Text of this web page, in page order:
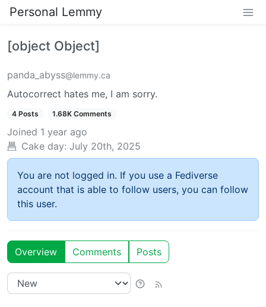
Personal Lemmy
[object Object]
panda_abyss@lemmy.ca
Autocorrect hates me, I am sorry.
4 Posts 1.68K Comments
Joined 1 year ago
Cake day: July 20th, 2025
You are not logged in. If you use a Fediverse
account that is able to follow users, you can follow
this user.
Overview Comments Posts